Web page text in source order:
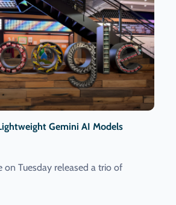
Gemini AI Models
on Tuesday released a trio of